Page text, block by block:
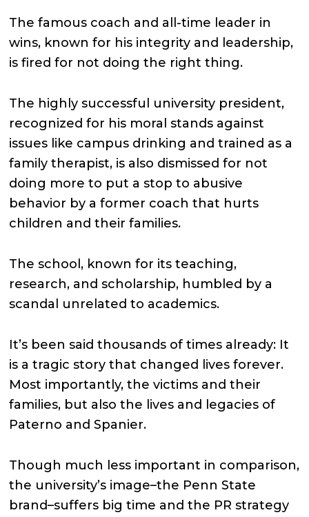
The famous coach and all-time leader in
wins, known for his integrity and leadership,
is fired for not doing the right thing.
The highly successful university president,
recognized for his moral stands against
issues like campus drinking and trained as a
family therapist, is also dismissed for not
doing more to put a stop to abusive
behavior by a former coach that hurts
children and their families.
The school, known for its teaching,
research, and scholarship, humbled by a
scandal unrelated to academics.
It’s been said thousands of times already: It
is a tragic story that changed lives forever.
Most importantly, the victims and their
families, but also the lives and legacies of
Paterno and Spanier.
Though much less important in comparison,
the university’s image–the Penn State
brand–suffers big time and the PR strategy